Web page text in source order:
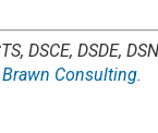
DSCE, DSDE,
Brawn Consulting.